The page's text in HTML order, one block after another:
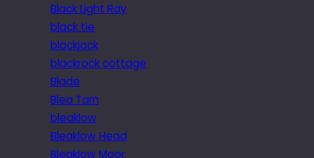
Black Light Ray
black tie
blackjack
blackrock cottage
Blade
Blea Tarn
bleaklow
Bleaklow Head
Bleaklow Moor